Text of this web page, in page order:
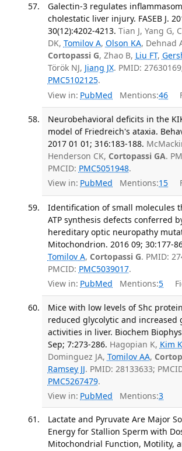
Galectin-3 regulates
cholestatic liver injury. FASEB J.
30(12):4202-4213. Tian J, Yang G,
DK, Tomilov A, Olson KA, Dehnad
Cortopassi G, Zhao B, Liu FT,
Török NJ, Jiang JX. PMID:
PMC5102125.
View in: PubMed Mentions:46
Neurobehavioral deficits in the
model of Friedreich's ataxia.
2017 01 01; 316:183-188.
Henderson CK, Cortopassi GA.
PMCID: PMC5051948.
View in: PubMed Mentions:15
Identification of small molecules
ATP synthesis defects conferred
hereditary optic neuropathy
Mitochondrion. 2016 09; 30:177-
Tomilov A, Cortopassi G. PMID:
PMCID: PMC5039017.
View in: PubMed Mentions:5
Mice with low levels of Shc
reduced glycolytic and increased
activities in liver. Biochem
Sep; 7:273-286. Hagopian K, Kim K
Dominguez JA, Tomilov AA,
Ramsey JJ. PMID: 28133633;
PMC5267479.
View in: PubMed Mentions:3
Lactate and Pyruvate Are Major
Energy for Stallion Sperm with
Mitochondrial Function, Motility,